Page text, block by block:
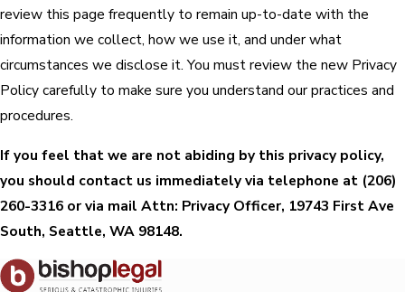
review this page frequently to remain up-to-date with the
information we collect, how we use it, and under what
circumstances we disclose it. You must review the new Privacy
Policy carefully to make sure you understand our practices and
procedures.
If you feel that we are not abiding by this privacy policy,
you should contact us immediately via telephone at (206)
260-3316 or via mail Attn: Privacy Officer, 19743 First Ave
South, Seattle, WA 98148.